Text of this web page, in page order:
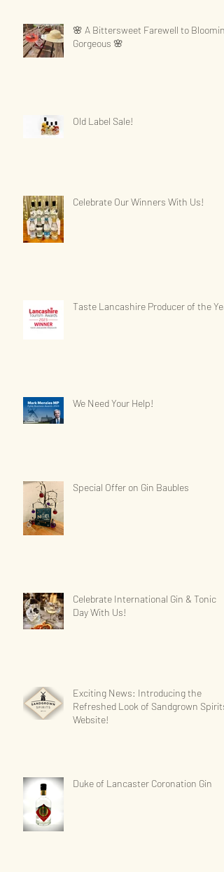
🌸 A Bittersweet Farewell to Blooming
Gorgeous 🌸
Old Label Sale!
Celebrate Our Winners With Us!
Taste Lancashire Producer of the
We Need Your Help!
Special Offer on Gin Baubles
Celebrate International Gin & Tonic
Day With Us!
Exciting News: Introducing the
Refreshed Look of Sandgrown Spirits'
Website!
Duke of Lancaster Coronation Gin